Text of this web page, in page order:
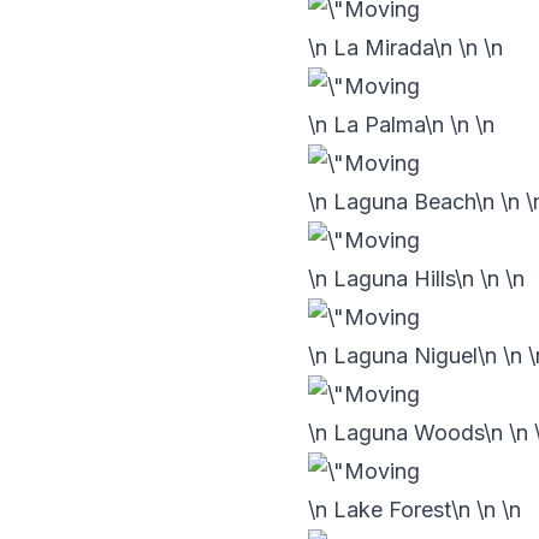
\n La Mirada\n \n \n
\n La Palma\n \n \n
\n Laguna Beach\n \n
\n Laguna Hills\n \n \n
\n Laguna Niguel\n \n
\n Laguna Woods\n \n
\n Lake Forest\n \n \n